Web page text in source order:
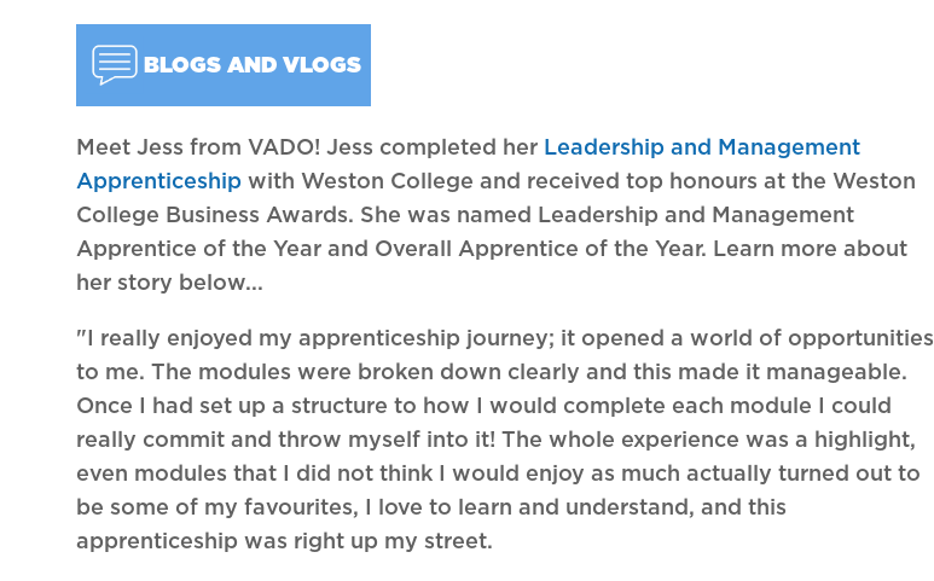
BLOGS AND VLOGS
Meet Jess from VADO! Jess completed her Leadership and Management
Apprenticeship with Weston College and received top honours at the Weston
College Business Awards. She was named Leadership and Management
Apprentice of the Year and Overall Apprentice of the Year. Learn more about
her story below...
"I really enjoyed my apprenticeship journey; it opened a world of opportunities
to me. The modules were broken down clearly and this made it manageable.
Once I had set up a structure to how I would complete each module I could
really commit and throw myself into it! The whole experience was a highlight,
even modules that I did not think I would enjoy as much actually turned out to
be some of my favourites, I love to learn and understand, and this
apprenticeship was right up my street.